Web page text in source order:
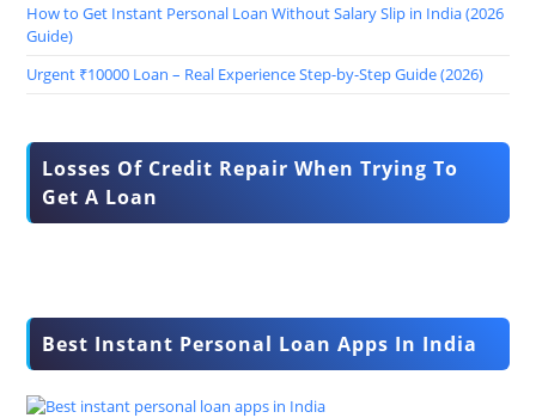
How to Get Instant Personal Loan Without Salary Slip in India (2026
Guide)
Urgent ₹10000 Loan – Real Experience Step-by-Step Guide (2026)
Losses Of Credit Repair When Trying To
Get A Loan
Best Instant Personal Loan Apps In India